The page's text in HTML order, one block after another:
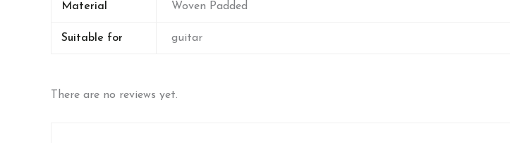
Material Woven Padded
Suitable for guitar
There are no reviews yet.